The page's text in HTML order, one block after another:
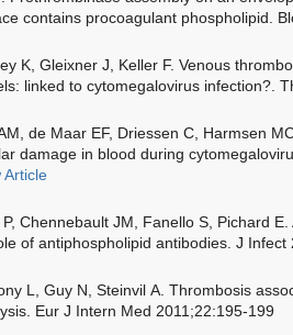
contains procoagulant phospholipid.
K, Gleixner J, Keller F. Venous
linked to cytomegalovirus infection?.
de Maar EF, Driessen C, Harmsen
damage in blood during
Article
Chennebault JM, Fanello S, Pichard
of antiphospholipid antibodies. J Infect
L, Guy N, Steinvil A. Thrombosis
Eur J Intern Med 2011;22:195-199